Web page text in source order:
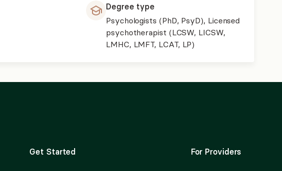
Degree type
Psychologists (PhD, PsyD), Licensed
psychotherapist (LCSW, LICSW,
LMHC, LMFT, LCAT, LP)
Get Started For Providers